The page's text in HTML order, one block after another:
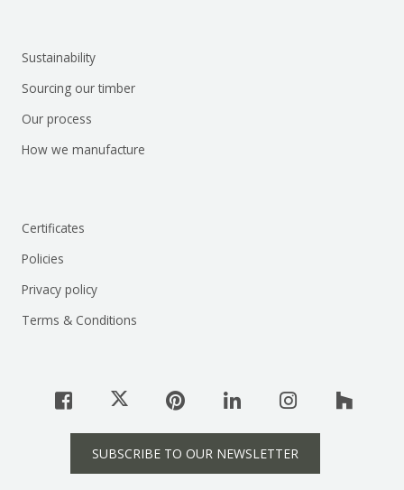
Sustainability
Sourcing our timber
Our process
How we manufacture
Certificates
Policies
Privacy policy
Terms & Conditions
SUBSCRIBE TO OUR NEWSLETTER